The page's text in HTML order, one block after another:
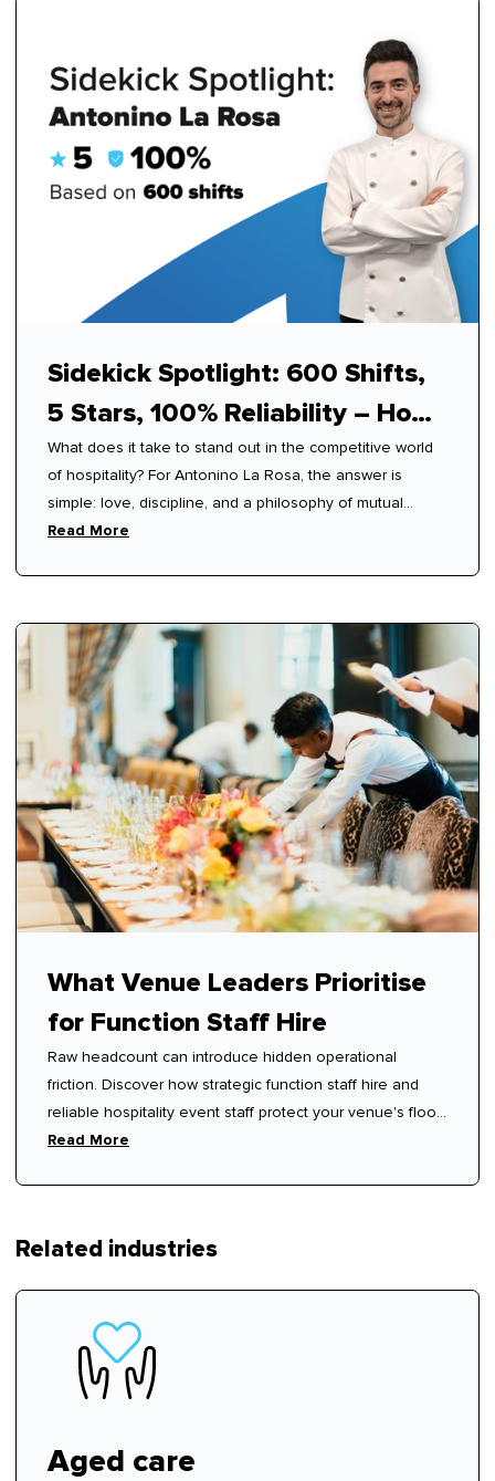
Sidekick Spotlight: 600 Shifts,
5 Stars, 100% Reliability – How
Antonino Mastered Modern
Hospitality
What does it take to stand out in the competitive world
of hospitality? For Antonino La Rosa, the answer is
simple: love, discipline, and a philosophy of mutual
respect.
Read More
What Venue Leaders Prioritise
for Function Staff Hire
Raw headcount can introduce hidden operational
friction. Discover how strategic function staff hire and
reliable hospitality event staff protect your venue's floor
rhythm.
Read More
Related industries
Aged care